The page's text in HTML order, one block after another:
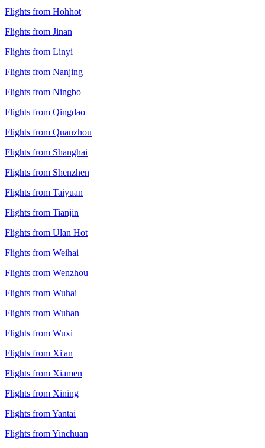
Flights from Hohhot
Flights from Jinan
Flights from Linyi
Flights from Nanjing
Flights from Ningbo
Flights from Qingdao
Flights from Quanzhou
Flights from Shanghai
Flights from Shenzhen
Flights from Taiyuan
Flights from Tianjin
Flights from Ulan Hot
Flights from Weihai
Flights from Wenzhou
Flights from Wuhai
Flights from Wuhan
Flights from Wuxi
Flights from Xi'an
Flights from Xiamen
Flights from Xining
Flights from Yantai
Flights from Yinchuan